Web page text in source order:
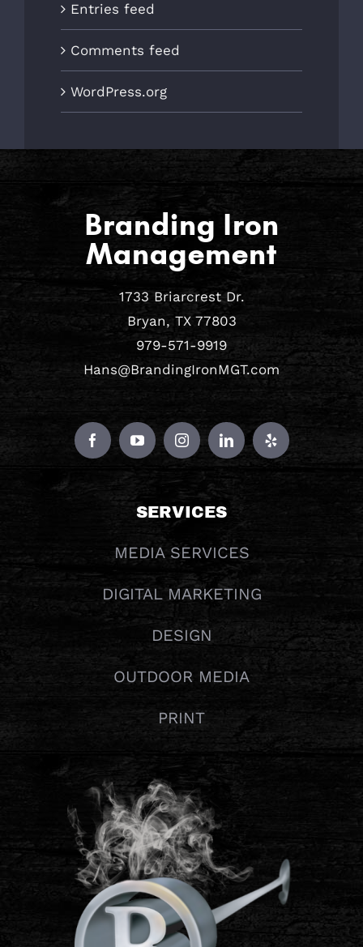
Entries feed
Comments feed
WordPress.org
Branding Iron
Management
1733 Briarcrest Dr.
Bryan, TX 77803
979-571-9919
Hans@BrandingIronMGT.com
SERVICES
MEDIA SERVICES
DIGITAL MARKETING
DESIGN
OUTDOOR MEDIA
PRINT